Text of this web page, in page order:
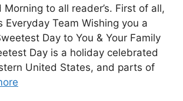
to all reader’s. First of all,
Everyday Team Wishing you a
Day to You & Your Family
Day is a holiday celebrated
United States, and parts of